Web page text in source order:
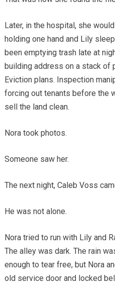
Later, in the hospital, she
holding one hand and Lily
been emptying trash late at
building address on a stack of
Eviction plans. Inspection
forcing out tenants before the
sell the land clean.
Nora took photos.
Someone saw her.
The next night, Caleb Voss
He was not alone.
Nora tried to run with Lily and
The alley was dark. The rain
enough to tear free, but Nora
old service door and locked